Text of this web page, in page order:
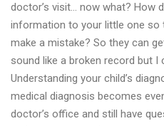
doctor’s visit… now what? How
information to your little one so
make a mistake? So they can
sound like a broken record but
Understanding your child’s
medical diagnosis becomes
doctor’s office and still have